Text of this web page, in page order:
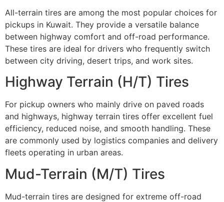
All-terrain tires are among the most popular choices for
pickups in Kuwait. They provide a versatile balance
between highway comfort and off-road performance.
These tires are ideal for drivers who frequently switch
between city driving, desert trips, and work sites.
Highway Terrain (H/T) Tires
For pickup owners who mainly drive on paved roads
and highways, highway terrain tires offer excellent fuel
efficiency, reduced noise, and smooth handling. These
are commonly used by logistics companies and delivery
fleets operating in urban areas.
Mud-Terrain (M/T) Tires
Mud-terrain tires are designed for extreme off-road